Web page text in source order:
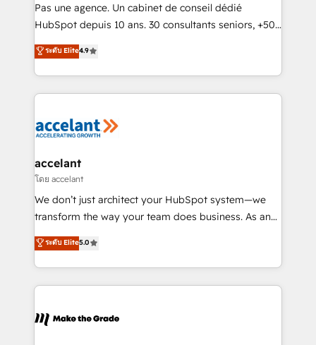
South Africa. Certified compliant with ISO/IEC
international offices and 175+ employees.
Pas une agence. Un cabinet de conseil dédié
HubSpot depuis 10 ans. 30 consultants seniors, +500
clients, un ROI mesurable. Notre mission : faire de
HubSpot un vrai levier de performance pour votre
organisation. Cela passe par la compréhension de
vos processus, la fiabilisation de vos données et
la plateforme. Nos domaines d'intervention : -
& reprise de données - Stratégie RevOps &
alignement Marketing / Sales - Data, reporting &
tableaux de bord - Onboarding, audit &
optimisation - Intégrations métiers (ERP, téléphonie,
changement Nous intervenons auprès des PME, ETI
et grandes entreprises en France et à l'international,
& logistique.
ระดับ Elite4.9
accelant
โดย accelant
We don’t just architect your HubSpot system—we
transform the way your team does business. As an
Elite HubSpot Solutions Partner, we specialize in
creating tailored, end-to-end CRM solutions that
accelerate growth, improve operational efficiency,
and ensure faster time to value on HubSpot. What
day one, our team takes the time to deeply
ระดับ Elite5.0